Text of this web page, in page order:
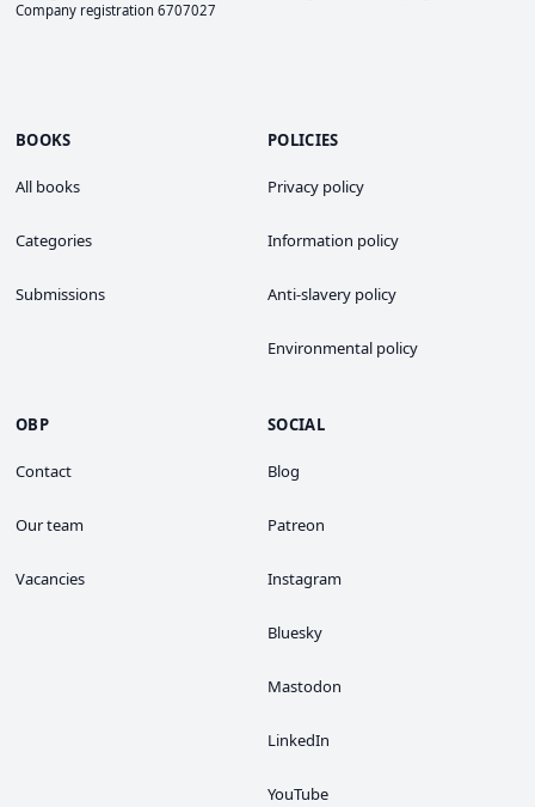
Company registration 6707027
BOOKS
All books
Categories
Submissions
POLICIES
Privacy policy
Information policy
Anti-slavery policy
Environmental policy
OBP
Contact
Our team
Vacancies
SOCIAL
Blog
Patreon
Instagram
Bluesky
Mastodon
LinkedIn
YouTube